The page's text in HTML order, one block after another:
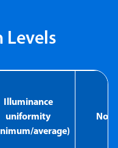
Illuminance
uniformity
average)